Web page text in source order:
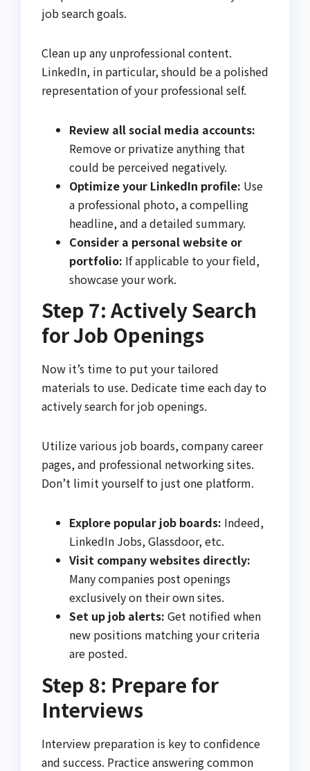
job search goals.
Clean up any unprofessional content.
LinkedIn, in particular, should be a polished
representation of your professional self.
Review all social media accounts:
Remove or privatize anything that
could be perceived negatively.
Optimize your LinkedIn profile: Use
a professional photo, a compelling
headline, and a detailed summary.
Consider a personal website or
portfolio: If applicable to your field,
showcase your work.
Step 7: Actively Search
for Job Openings
Now it’s time to put your tailored
materials to use. Dedicate time each day to
actively search for job openings.
Utilize various job boards, company career
pages, and professional networking sites.
Don’t limit yourself to just one platform.
Explore popular job boards: Indeed,
LinkedIn Jobs, Glassdoor, etc.
Visit company websites directly:
Many companies post openings
exclusively on their own sites.
Set up job alerts: Get notified when
new positions matching your criteria
are posted.
Step 8: Prepare for
Interviews
Interview preparation is key to confidence
and success. Practice answering common